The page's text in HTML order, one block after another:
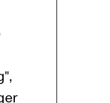
privacy policy.